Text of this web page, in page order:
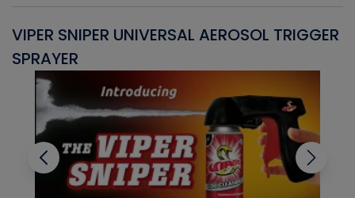
VIPER SNIPER UNIVERSAL AEROSOL TRIGGER
SPRAYER